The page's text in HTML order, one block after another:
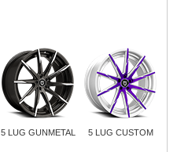
5 LUG GUNMETAL 5 LUG CUSTOM